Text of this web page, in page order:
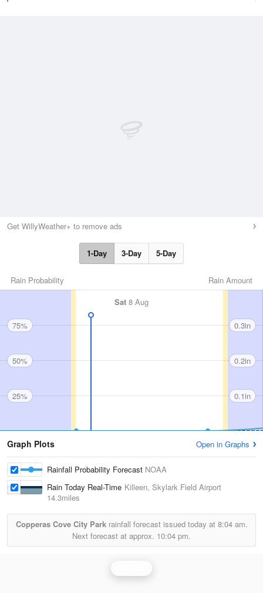
Get WillyWeather+ to remove ads
1-Day 3-Day 5-Day
Rain Amount
Rain Probability
Sat 8 Aug
75%
50%
25%
0.3in
0.2in
0.1in
Graph Plots Open in Graphs
Rainfall Probability Forecast NOAA
Rain Today Real-Time Killeen, Skylark Field Airport
14.3miles
Copperas Cove City Parkrainfall forecast issued today at 8:04 am.
Next forecast at approx. 10:04 pm.